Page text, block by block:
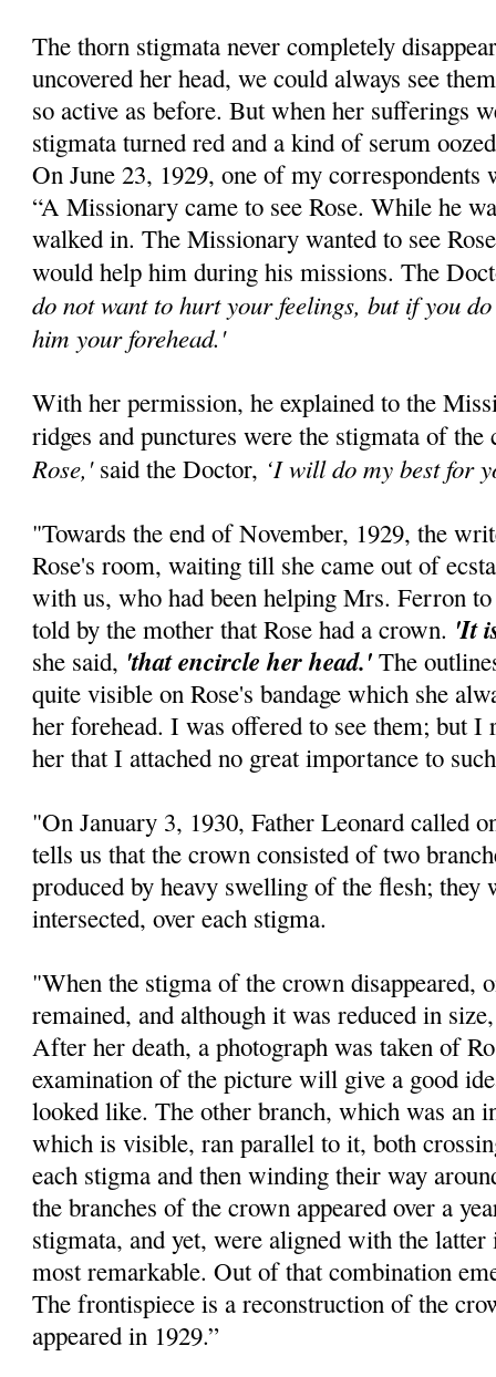
The thorn stigmata never completely
uncovered her head, we could always see
so active as before. But when her sufferings
stigmata turned red and a kind of serum
On June 23, 1929, one of my correspondents
“A Missionary came to see Rose. While he
walked in. The Missionary wanted to see
would help him during his missions. The
do not want to hurt your feelings, but if you
him your forehead.'
With her permission, he explained to the
ridges and punctures were the stigmata of
Rose,'said the Doctor, ‘I will do my best for
"Towards the end of November, 1929, the
Rose's room, waiting till she came out of
with us, who had been helping Mrs. Ferron
told by the mother that Rose had a crown. 'It
she said, 'that encircle her head.' The
quite visible on Rose's bandage which she
her forehead. I was offered to see them; but I
her that I attached no great importance to
"On January 3, 1930, Father Leonard called
tells us that the crown consisted of two
produced by heavy swelling of the flesh; they
intersected, over each stigma.
"When the stigma of the crown disappeared,
remained, and although it was reduced in
After her death, a photograph was taken of
examination of the picture will give a good
looked like. The other branch, which was an
which is visible, ran parallel to it, both
each stigma and then winding their way
the branches of the crown appeared over a
stigmata, and yet, were aligned with the
most remarkable. Out of that combination
The frontispiece is a reconstruction of the
appeared in 1929.”